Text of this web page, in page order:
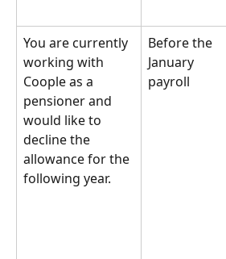
You are currently
working with
Coople as a
pensioner and
would like to
decline the
allowance for the
following year.
Before the
January
payroll